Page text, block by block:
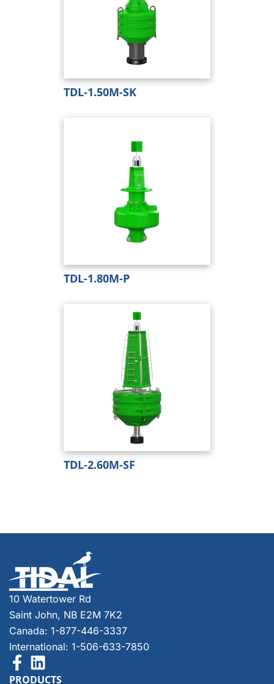
TDL-1.50M-SK
TDL-1.80M-P
TDL-2.60M-SF
10 Watertower Rd
Saint John, NB E2M 7K2
Canada: 1-877-446-3337
International: 1-506-633-7850
PRODUCTS